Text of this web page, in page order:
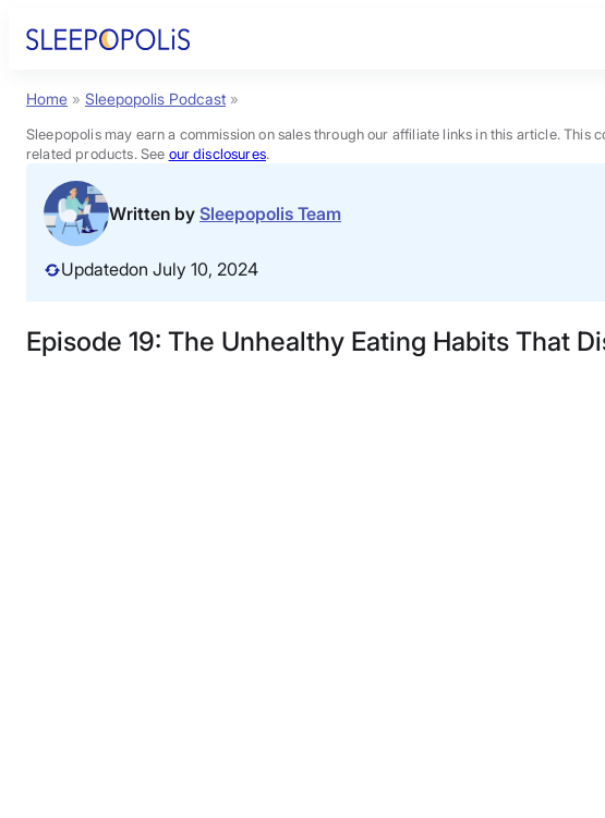
Product Reviews
Sleep Education
FAQs
Home » Sleepopolis Podcast »
Sleepopolis may earn a commission on sales through our affiliate links in this article.
related products. See our disclosures.
Written by Sleepopolis Team
Updatedon July 10, 2024
Episode 19: The Unhealthy Eating Habits That